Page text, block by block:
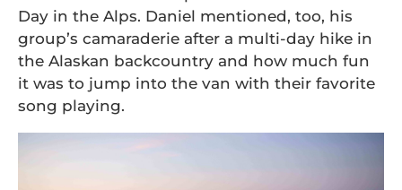
Day in the Alps. Daniel mentioned, too, his
group’s camaraderie after a multi-day hike in
the Alaskan backcountry and how much fun
it was to jump into the van with their favorite
song playing.